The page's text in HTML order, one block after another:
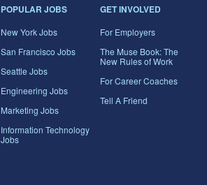
POPULAR JOBS
New York Jobs
San Francisco Jobs
Seattle Jobs
Engineering Jobs
Marketing Jobs
Information Technology
Jobs
GET INVOLVED
For Employers
The Muse Book: The
New Rules of Work
For Career Coaches
Tell A Friend